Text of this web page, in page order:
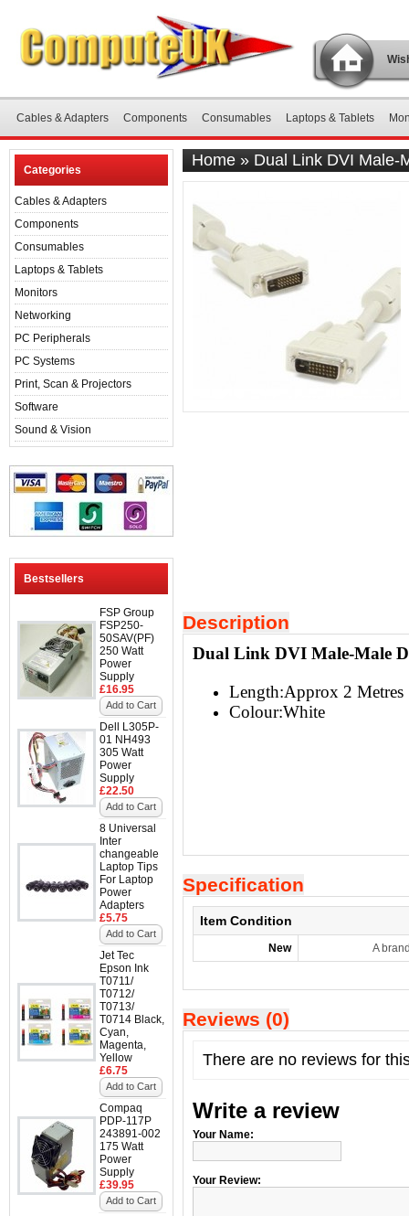
Cables & Adapters Components Consumables Laptops & Tablets
Categories
Cables & Adapters
Components
Consumables
Laptops & Tablets
Monitors
Networking
PC Peripherals
PC Systems
Print, Scan & Projectors
Software
Sound & Vision
Bestsellers
FSP Group
FSP250-
50SAV(PF)
250 Watt
Power
Supply
£16.95
Add to Cart
Dell L305P-
01 NH493
305 Watt
Power
Supply
£22.50
Add to Cart
8 Universal
Inter
changeable
Laptop Tips
For Laptop
Power
Adapters
£5.75
Add to Cart
Jet Tec
Epson Ink
T0711/
T0712/
T0713/
T0714 Black,
Cyan,
Magenta,
Yellow
£6.75
Add to Cart
Compaq
PDP-117P
243891-002
175 Watt
Power
Supply
£39.95
Add to Cart
Home » Dual Link DVI Male-
Description
Dual Link DVI Male-Male
Length:Approx 2 Metres
Colour:White
Specification
Item Condition
New A
Reviews (0)
There are no reviews for
Write a review
Your Name:
Your Review: